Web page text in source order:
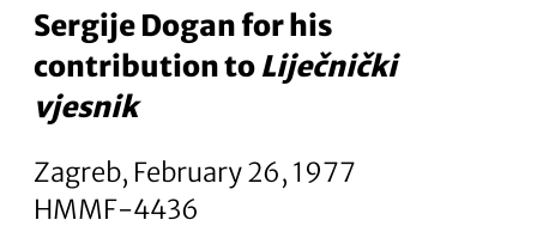
Sergije Dogan for his
contribution toLiječnički
vjesnik
Zagreb, February 26, 1977
HMMF-4436